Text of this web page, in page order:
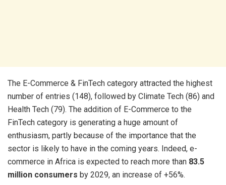
The E-Commerce & FinTech category attracted the highest
number of entries (148), followed by Climate Tech (86) and
Health Tech (79). The addition of E-Commerce to the
FinTech category is generating a huge amount of
enthusiasm, partly because of the importance that the
sector is likely to have in the coming years. Indeed, e-
commerce in Africa is expected to reach more than 83.5
million consumers by 2029, an increase of +56%.